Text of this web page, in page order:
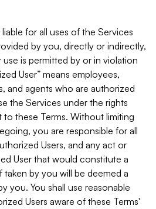
for all uses of the Services
by you, directly or indirectly,
is permitted by or in violation
User” means employees,
and agents who are authorized
the Services under the rights
these Terms. Without limiting
you are responsible for all
Users, and any act or
User that would constitute a
by you will be deemed a
you. You shall use reasonable
Users aware of these Terms'